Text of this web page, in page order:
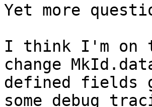
Yet more
I think I'm on
change
defined fields
some debug